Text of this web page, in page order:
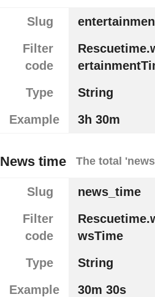
Slug
Filter
code
Type
String
Example
3h 30m
News time The total
Slug
news_time
Filter
code
wsTime
Type
String
Example
30m 30s